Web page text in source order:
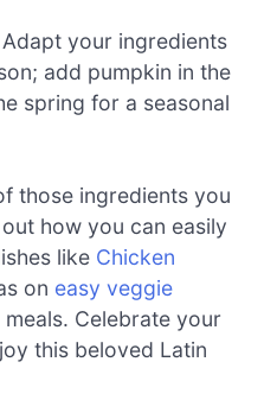
Adapt your ingredients
add pumpkin in the
spring for a seasonal
those ingredients you
how you can easily
like Chicken
on easy veggie
Celebrate your
this beloved Latin